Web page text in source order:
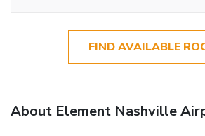
FIND AVAILABLE
About Element Nashville